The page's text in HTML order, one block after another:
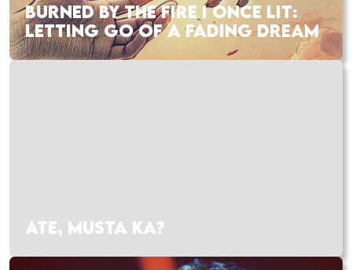
BURNED BY THE FIRE I ONCE LIT:
LETTING GO OF A FADING DREAM
ATE, MUSTA KA?